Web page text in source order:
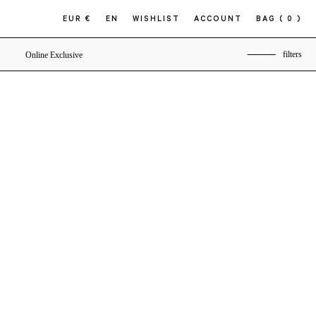
EUR € EN WISHLIST ACCOUNT BAG ( 0 )
Online Exclusive filters